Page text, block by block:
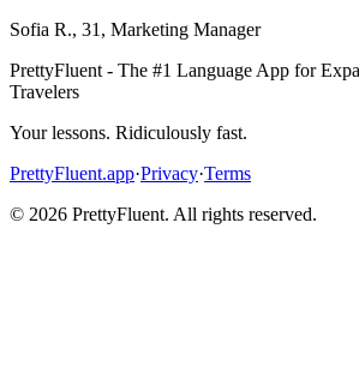
Sofia R., 31 , Marketing Manager
PrettyFluent - The #1 Language App for
Travelers
Your lessons. Ridiculously fast.
PrettyFluent.app·Privacy·Terms
© 2026 PrettyFluent. All rights reserved.